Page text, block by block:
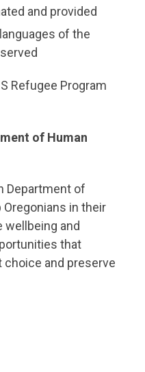
and provided
of the
Refugee Program
of Human
Department of
in their
and
that
and preserve